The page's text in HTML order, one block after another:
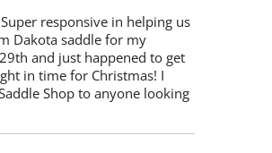
responsive in helping us
Dakota saddle for my
and just happened to get
in time for Christmas! I
Shop to anyone looking